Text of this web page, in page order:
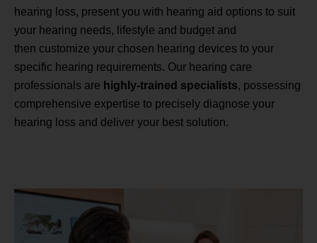
hearing loss, present you with hearing aid options to suit
your hearing needs, lifestyle and budget and
then customize your chosen hearing devices to your
specific hearing requirements. Our hearing care
professionals are highly-trained specialists, possessing
comprehensive expertise to precisely diagnose your
hearing loss and deliver your best solution.